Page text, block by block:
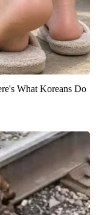
What Koreans Do